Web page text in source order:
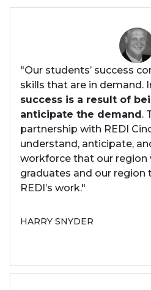
"Our students’ success
skills that are in demand.
success is a result of
anticipate the demand.
partnership with REDI
understand, anticipate,
workforce that our region
graduates and our region
REDI’s work."
HARRY SNYDER